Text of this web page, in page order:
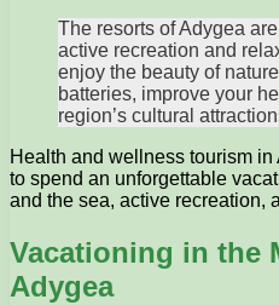
The resorts of Adygea
active recreation and
enjoy the beauty of
batteries, improve your
region’s cultural
Health and wellness tourism
to spend an unforgettable
and the sea, active recreation,
Vacationing in the
Adygea